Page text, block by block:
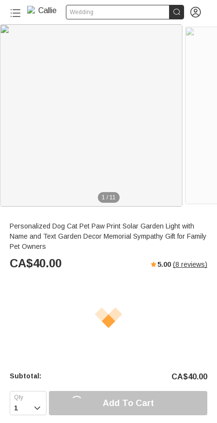
Wedding  
1 / 11
Personalized Dog Cat Pet Paw Print Solar Garden Light with
Name and Text Garden Decor Memorial Sympathy Gift for Family
Pet Owners
CA$40.00 5.00 (8 reviews)
Subtotal: CA$40.00
 Add To Cart